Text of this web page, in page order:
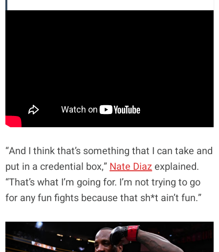
“And I think that’s something that I can take and
put in a credential box,” Nate Diaz explained.
“That’s what I’m going for. I’m not trying to go
for any fun fights because that sh*t ain’t fun.”